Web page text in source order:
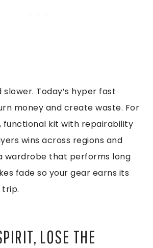
slower. Today’s hyper fast
money and create waste. For
functional kit with repairability
wins across regions and
wardrobe that performs long
fade so your gear earns its
LOSE THE